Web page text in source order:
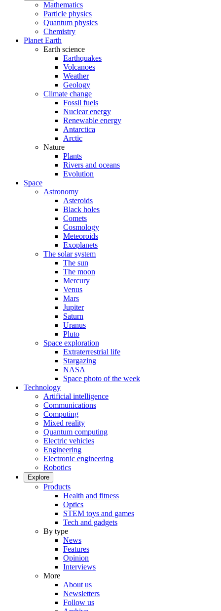
Mathematics
Particle physics
Quantum physics
Chemistry
Planet Earth
Earth science
Earthquakes
Volcanoes
Weather
Geology
Climate change
Fossil fuels
Nuclear energy
Renewable energy
Antarctica
Arctic
Nature
Plants
Rivers and oceans
Evolution
Space
Astronomy
Asteroids
Black holes
Comets
Cosmology
Meteoroids
Exoplanets
The solar system
The sun
The moon
Mercury
Venus
Mars
Jupiter
Saturn
Uranus
Pluto
Space exploration
Extraterrestrial life
Stargazing
NASA
Space photo of the week
Technology
Artificial intelligence
Communications
Computing
Mixed reality
Quantum computing
Electric vehicles
Engineering
Electronic engineering
Robotics
Explore
Products
Health and fitness
Optics
STEM toys and games
Tech and gadgets
By type
News
Features
Opinion
Interviews
More
About us
Newsletters
Follow us